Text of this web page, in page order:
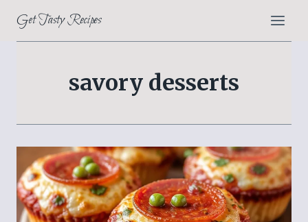
content
Get Tasty Recipes
savory desserts